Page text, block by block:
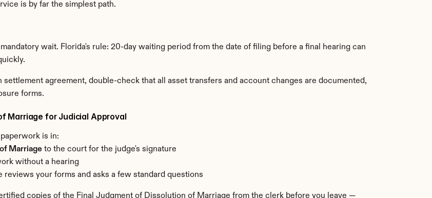
is by far the simplest path.
wait. Florida's rule: 20-day waiting period from the date of filing before a final hearing can
agreement, double-check that all asset transfers and account changes are documented,
forms.
Marriage for Judicial Approval
is in:
Marriage to the court for the judge's signature
without a hearing
your forms and asks a few standard questions
copies of the Final Judgment of Dissolution of Marriage from the clerk before you leave —